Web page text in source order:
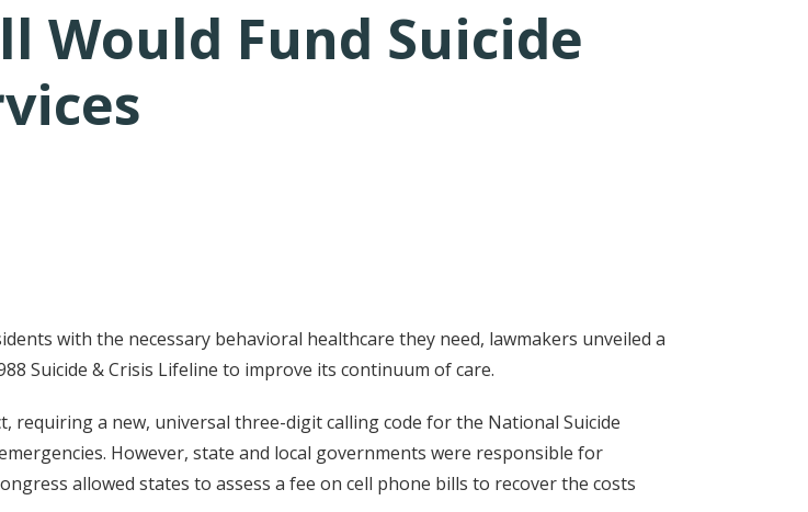
Would Fund Suicide
your clipboard.
with the necessary behavioral healthcare they need, lawmakers unveiled a
Suicide & Crisis Lifeline to improve its continuum of care.
requiring a new, universal three-digit calling code for the National Suicide
However, state and local governments were responsible for
allowed states to assess a fee on cell phone bills to recover the costs